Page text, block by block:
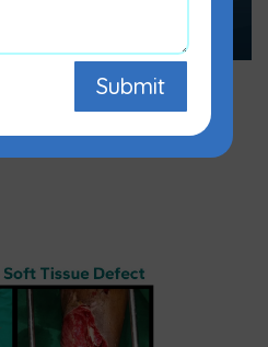
Submit